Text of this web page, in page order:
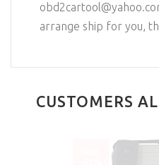
arrange ship for you,
CUSTOMERS